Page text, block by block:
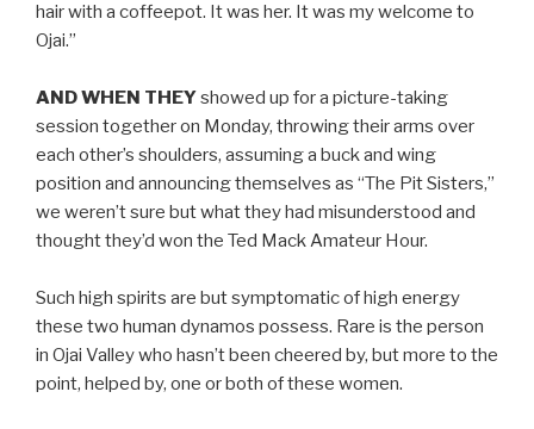
hair with a coffeepot. It was her. It was my welcome to
Ojai.”
AND WHEN THEYshowed up for a picture-taking
session together on Monday, throwing their arms over
each other’s shoulders, assuming a buck and wing
position and announcing themselves as “The Pit Sisters,”
we weren’t sure but what they had misunderstood and
thought they’d won the Ted Mack Amateur Hour.
Such high spirits are but symptomatic of high energy
these two human dynamos possess. Rare is the person
in Ojai Valley who hasn’t been cheered by, but more to the
point, helped by, one or both of these women.